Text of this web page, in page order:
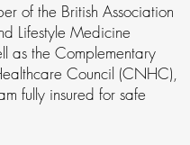
of the British Association
Lifestyle Medicine
as the Complementary
Council (CNHC),
fully insured for safe